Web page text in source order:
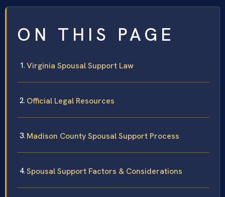
ON THIS PAGE
Virginia Spousal Support Law
Official Legal Resources
Madison County Spousal Support Process
Spousal Support Factors & Considerations